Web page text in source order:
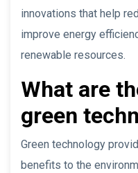
innovations that help
improve energy
renewable resources.
What are
green
Green technology
benefits to the